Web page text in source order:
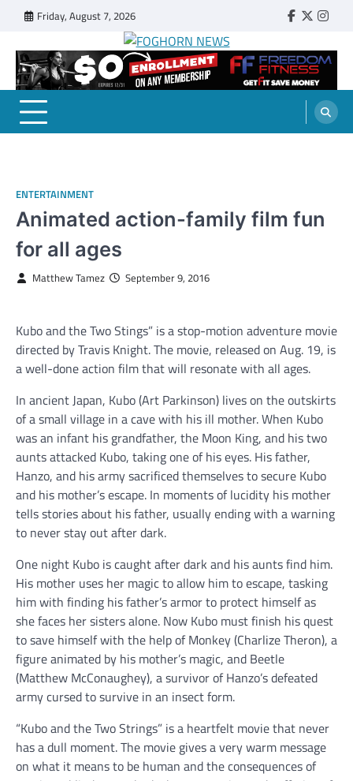
content
Friday, August 7, 2026 Faebook
Twitter
FOGHORN NEWS
A DEL MAR COLLEGE STUDENT PUBLICATION
ENTERTAINMENT
Animated action-family film fun
for all ages
Matthew Tamez September 9, 2016
Kubo and the Two Stings” is a stop-motion adventure movie
directed by Travis Knight. The movie, released on Aug. 19, is
a well-done action film that will resonate with all ages.
In ancient Japan, Kubo (Art Parkinson) lives on the outskirts
of a small village in a cave with his ill mother. When Kubo
was an infant his grandfather, the Moon King, and his two
aunts attacked Kubo, taking one of his eyes. His father,
Hanzo, and his army sacrificed themselves to secure Kubo
and his mother’s escape. In moments of lucidity his mother
tells stories about his father, usually ending with a warning
to never stay out after dark.
One night Kubo is caught after dark and his aunts find him.
His mother uses her magic to allow him to escape, tasking
him with finding his father’s armor to protect himself as
she faces her sisters alone. Now Kubo must finish his quest
to save himself with the help of Monkey (Charlize Theron), a
figure animated by his mother’s magic, and Beetle
(Matthew McConaughey), a survivor of Hanzo’s defeated
army cursed to survive in an insect form.
“Kubo and the Two Strings” is a heartfelt movie that never
has a dull moment. The movie gives a very warm message
on what it means to be human and the consequences of